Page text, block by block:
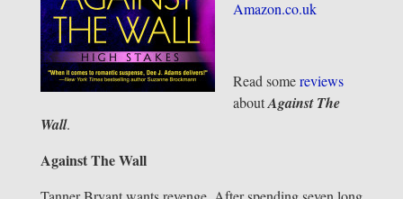
Amazon.co.uk
Read somereviews
aboutAgainst The
Wall.
Against The Wall